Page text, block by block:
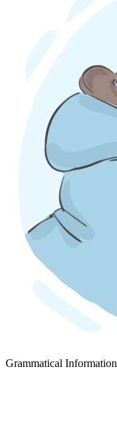
Grammatical Information